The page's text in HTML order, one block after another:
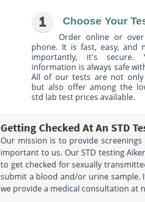
Choose Your
Order online or
phone. It is fast, easy, and
importantly, it's secure.
information is always safe
All of our tests are not
but also offer among the
std lab test prices available.
Getting Checked At An STD
Our mission is to provide
important to us. Our STD testing
to get checked for sexually
submit a blood and/or urine sample.
we provide a medical consultation at